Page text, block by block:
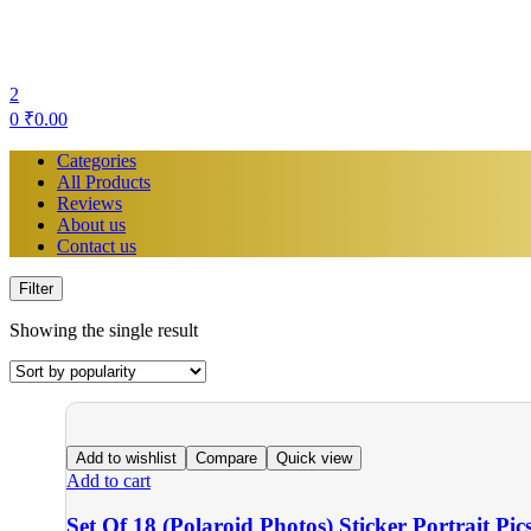
2
0 ₹0.00
Categories
All Products
Reviews
About us
Contact us
Filter
Showing the single result
Add to wishlist Compare Quick view
Add to cart